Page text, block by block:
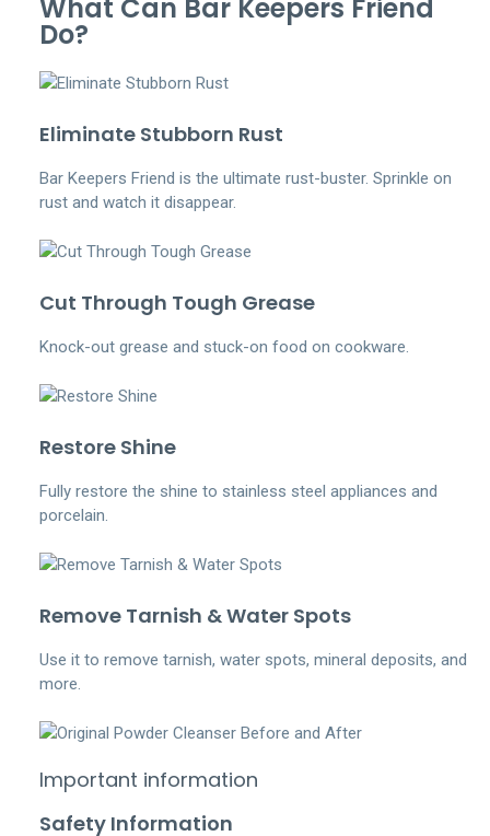
What Can Bar Keepers Friend
Do?
Eliminate Stubborn Rust
Bar Keepers Friend is the ultimate rust-buster. Sprinkle on
rust and watch it disappear.
Cut Through Tough Grease
Knock-out grease and stuck-on food on cookware.
Restore Shine
Fully restore the shine to stainless steel appliances and
porcelain.
Remove Tarnish & Water Spots
Use it to remove tarnish, water spots, mineral deposits, and
more.
Important information
Safety Information